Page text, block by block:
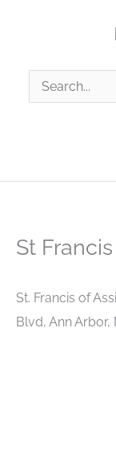
Search
for:
St
St. Francis of
Blvd, Ann Arbor,